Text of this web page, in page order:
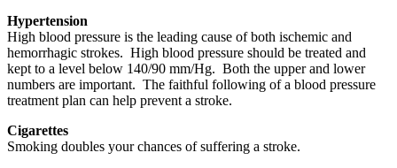
Hypertension
High blood pressure is the leading cause of both ischemic and
hemorrhagic strokes. High blood pressure should be treated and
kept to a level below 140/90 mm/Hg. Both the upper and lower
numbers are important. The faithful following of a blood pressure
treatment plan can help prevent a stroke.
Cigarettes
Smoking doubles your chances of suffering a stroke.